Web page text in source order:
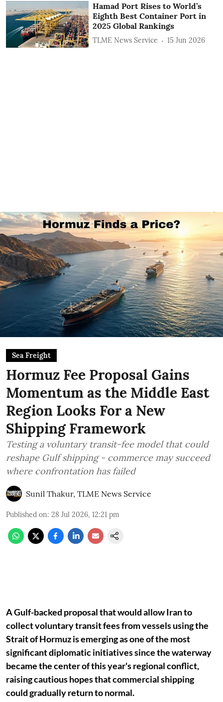
Hamad Port Rises to World’s
Eighth Best Container Port in
2025 Global Rankings
TLME News Service 15 Jun 2026
Sea Freight
Hormuz Fee Proposal Gains
Momentum as the Middle East
Region Looks For a New
Shipping Framework
Testing a voluntary transit-fee model that could
reshape Gulf shipping - commerce may succeed
where confrontation has failed
Sunil Thakur, TLME News Service
Published on: 28 Jul 2026, 12:21 pm
A Gulf-backed proposal that would allow Iran to
collect voluntary transit fees from vessels using the
Strait of Hormuz is emerging as one of the most
significant diplomatic initiatives since the waterway
became the center of this year's regional conflict,
raising cautious hopes that commercial shipping
could gradually return to normal.